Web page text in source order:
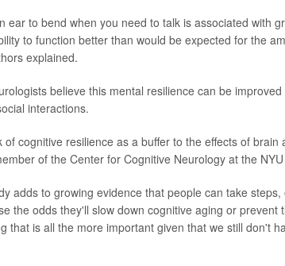
ear to bend when you need to talk is associated with
to function better than would be expected for the
explained.
believe this mental resilience can be
interactions.
of cognitive resilience as a buffer to the effects of
of the Center for Cognitive Neurology at the
adds to growing evidence that people can take
the odds they'll slow down cognitive aging or
that is all the more important given that we still don't